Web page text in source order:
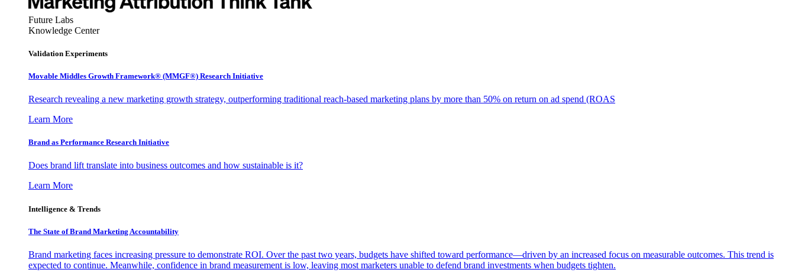
Future Labs
Knowledge Center
Validation Experiments
Movable Middles Growth Framework® (MMGF®) Research Initiative
Research revealing a new marketing growth strategy, outperforming traditional reach-based marketing plans by more than 50% on return on ad spend (ROAS
Learn More
Brand as Performance Research Initiative
Does brand lift translate into business outcomes and how sustainable is it?
Learn More
Intelligence & Trends
The State of Brand Marketing Accountability
Brand marketing faces increasing pressure to demonstrate ROI. Over the past two years, budgets have shifted toward performance—driven by an increased focus on measurable outcomes. This trend is
expected to continue. Meanwhile, confidence in brand measurement is low, leaving most marketers unable to defend brand investments when budgets tighten.